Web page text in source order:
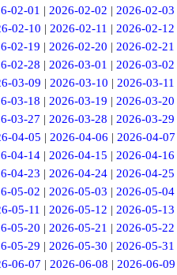
02-01 |2026-02-02 |2026-02-03
02-10 | 2026-02-11 | 2026-02-12
02-19 |2026-02-20 |2026-02-21
02-28 |2026-03-01 |2026-03-02
03-09 | 2026-03-10 | 2026-03-11
03-18 |2026-03-19 |2026-03-20
03-27 |2026-03-28 |2026-03-29
04-05 | 2026-04-06 | 2026-04-07
04-14 |2026-04-15 |2026-04-16
04-23 |2026-04-24 |2026-04-25
05-02 |2026-05-03 |2026-05-04
05-11 | 2026-05-12 | 2026-05-13
05-20 |2026-05-21 |2026-05-22
05-29 |2026-05-30 |2026-05-31
06-07 | 2026-06-08 | 2026-06-09